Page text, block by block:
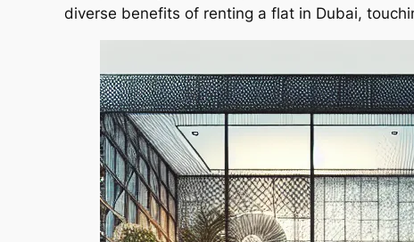
diverse benefits of renting a flat in Dubai,